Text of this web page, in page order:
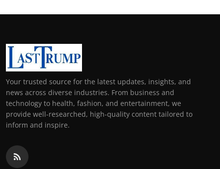
Your trusted source for the latest updates, insights, and
news across diverse industries. From business and
technology to health, fashion, and entertainment, we
provide well-researched, high-quality content tailored to
inform and inspire.